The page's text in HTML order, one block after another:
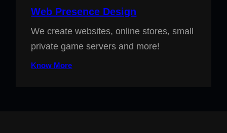
Web Presence Design
We create websites, online stores, small
private game servers and more!
Know More